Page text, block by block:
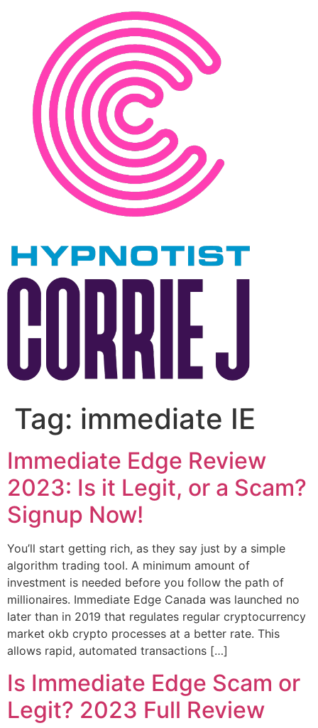
Tag: immediate IE
Immediate Edge Review
2023: Is it Legit, or a Scam?
Signup Now!
You’ll start getting rich, as they say just by a simple
algorithm trading tool. A minimum amount of
investment is needed before you follow the path of
millionaires. Immediate Edge Canada was launched no
later than in 2019 that regulates regular cryptocurrency
market okb crypto processes at a better rate. This
allows rapid, automated transactions […]
Is Immediate Edge Scam or
Legit? 2023 Full Review